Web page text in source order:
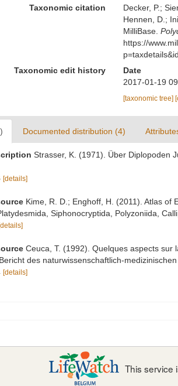
Taxonomic citation
Decker, P.;
Hennen, D.;
MilliBase.
https://
Taxonomic edit history
Date
2017-01-19
[taxonomic tree]
Documented distribution (4)
Strasser, K. (1971). Über Diplopoden
[details]
Kime, R. D.; Enghoff, H. (2011). Atlas of
Siphonocryptida, Polyzoniida,
[details]
Ceuca, T. (1992). Quelques aspects
des naturwissenschaftlich-
[details]
This service